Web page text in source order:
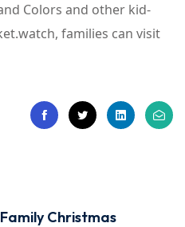
Colors and other kid-
families can visit
Christmas